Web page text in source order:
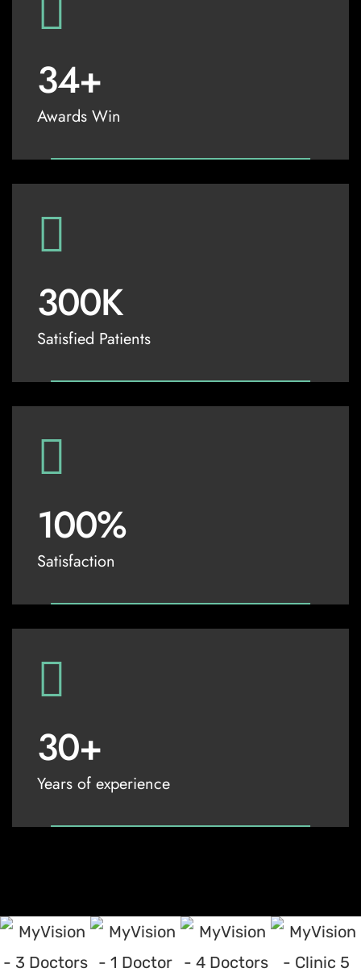
34+
Awards Win
300K
Satisfied Patients
100%
Satisfaction
30+
Years of experience